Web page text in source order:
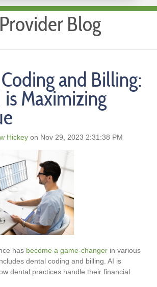
Blog
and Billing:
is Maximizing
Hickey on Nov 29, 2023 2:31:38 PM
has become a game-changer in various
dental coding and billing. AI is
dental practices handle their financial